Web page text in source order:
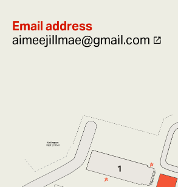
Email address
aimeejillmae@gmail.com